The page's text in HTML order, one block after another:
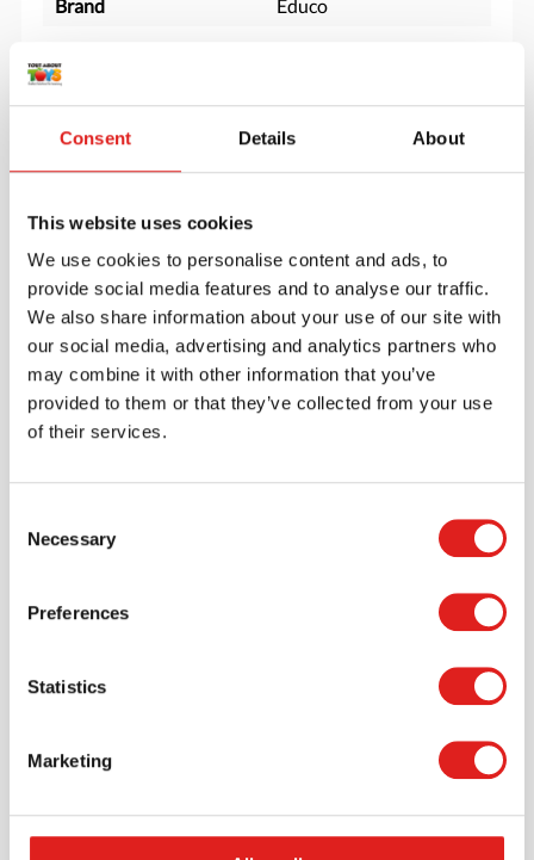
Consent Details About
This website uses cookies
We use cookies to personalise content and ads, to
provide social media features and to analyse our traffic.
We also share information about your use of our site with
our social media, advertising and analytics partners who
may combine it with other information that you’ve
provided to them or that they’ve collected from your use
of their services.
Selection
Necessary
Preferences
Statistics
Marketing
Brand Educo
account where you can access all of your orders and
favorite items.
> Create account